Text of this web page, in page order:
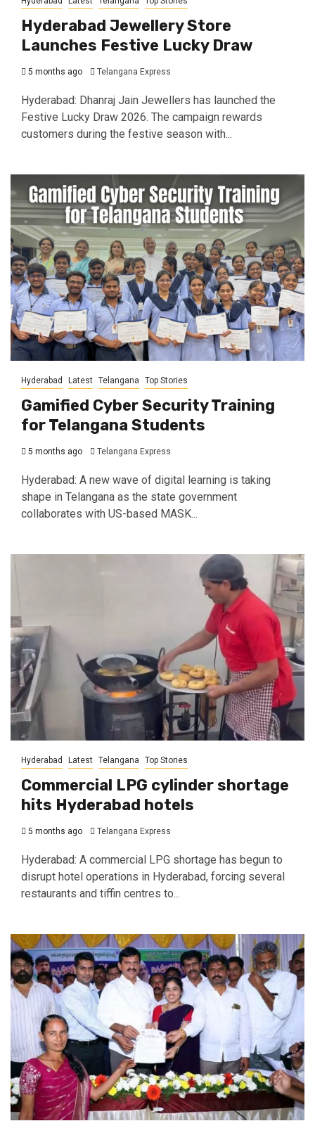
Hyderabad Jewellery Store
Launches Festive Lucky Draw
5 months ago Telangana Express
Hyderabad: Dhanraj Jain Jewellers has launched the
Festive Lucky Draw 2026. The campaign rewards
customers during the festive season with...
Hyderabad Latest Telangana Top Stories
Gamified Cyber Security Training
for Telangana Students
5 months ago Telangana Express
Hyderabad: A new wave of digital learning is taking
shape in Telangana as the state government
collaborates with US-based MASK...
Hyderabad Latest Telangana Top Stories
Commercial LPG cylinder shortage
hits Hyderabad hotels
5 months ago Telangana Express
Hyderabad: A commercial LPG shortage has begun to
disrupt hotel operations in Hyderabad, forcing several
restaurants and tiffin centres to...